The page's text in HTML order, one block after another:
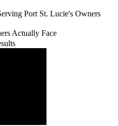
Port St. Lucie's Owners
Actually Face